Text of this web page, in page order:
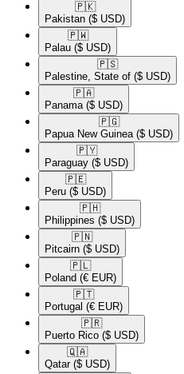
🇵🇰​
Pakistan ($ USD)
🇵🇼​
Palau ($ USD)
🇵🇸​
Palestine, State of ($ USD)
🇵🇦​
Panama ($ USD)
🇵🇬​
Papua New Guinea ($ USD)
🇵🇾​
Paraguay ($ USD)
🇵🇪​
Peru ($ USD)
🇵🇭​
Philippines ($ USD)
🇵🇳​
Pitcairn ($ USD)
🇵🇱​
Poland (€ EUR)
🇵🇹​
Portugal (€ EUR)
🇵🇷​
Puerto Rico ($ USD)
🇶🇦​
Qatar ($ USD)